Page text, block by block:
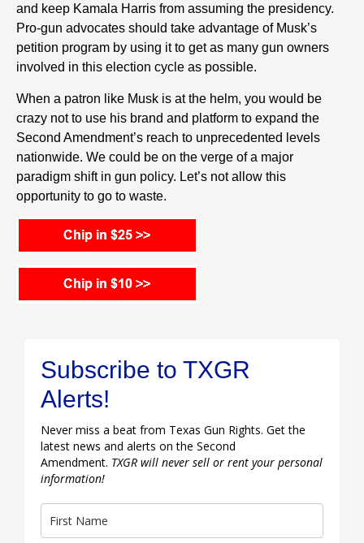
and keep Kamala Harris from assuming the presidency.
Pro-gun advocates should take advantage of Musk’s
petition program by using it to get as many gun owners
involved in this election cycle as possible.
When a patron like Musk is at the helm, you would be
crazy not to use his brand and platform to expand the
Second Amendment’s reach to unprecedented levels
nationwide. We could be on the verge of a major
paradigm shift in gun policy. Let’s not allow this
opportunity to go to waste.
Subscribe to TXGR
Alerts!
Never miss a beat from Texas Gun Rights. Get the
latest news and alerts on the Second
Amendment. TXGR will never sell or rent your personal
information!